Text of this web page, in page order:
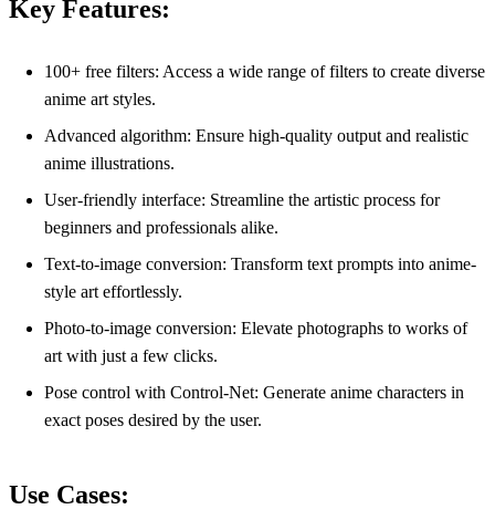
Key Features:
100+ free filters: Access a wide range of filters to create diverse
anime art styles.
Advanced algorithm: Ensure high-quality output and realistic
anime illustrations.
User-friendly interface: Streamline the artistic process for
beginners and professionals alike.
Text-to-image conversion: Transform text prompts into anime-
style art effortlessly.
Photo-to-image conversion: Elevate photographs to works of
art with just a few clicks.
Pose control with Control-Net: Generate anime characters in
exact poses desired by the user.
Use Cases: